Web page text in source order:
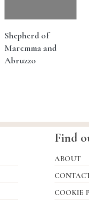
Shepherd of
Maremma and
Abruzzo
Find
ABOUT
COOKIE